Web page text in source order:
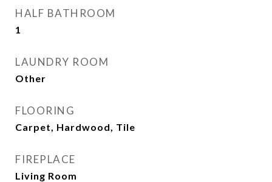
HALF BATHROOM
1
LAUNDRY ROOM
Other
FLOORING
Carpet, Hardwood, Tile
FIREPLACE
Living Room